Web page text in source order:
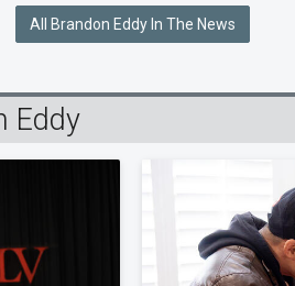
All Brandon Eddy In The News
Eddy